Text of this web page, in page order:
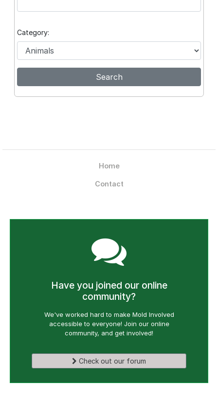
Category:
Home
Contact
Have you joined our online
community?
We've worked hard to make Mold Involved
accessible to everyone! Join our online
community, and get involved!
Check out our forum